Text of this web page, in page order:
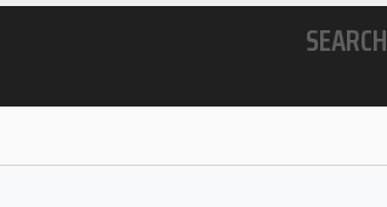
SEARCH